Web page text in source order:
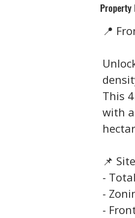
Property
📍
This
with
📌
-
-
-